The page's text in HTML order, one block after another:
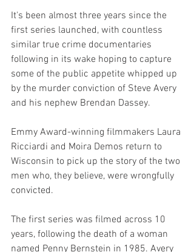
It's been almost three years since the
first series launched, with countless
similar true crime documentaries
following in its wake hoping to capture
some of the public appetite whipped up
by the murder conviction of Steve Avery
and his nephew Brendan Dassey.
Emmy Award-winning filmmakers Laura
Ricciardi and Moira Demos return to
Wisconsin to pick up the story of the two
men who, they believe, were wrongfully
convicted.
The first series was filmed across 10
years, following the death of a woman
named Penny Bernstein in 1985. Avery